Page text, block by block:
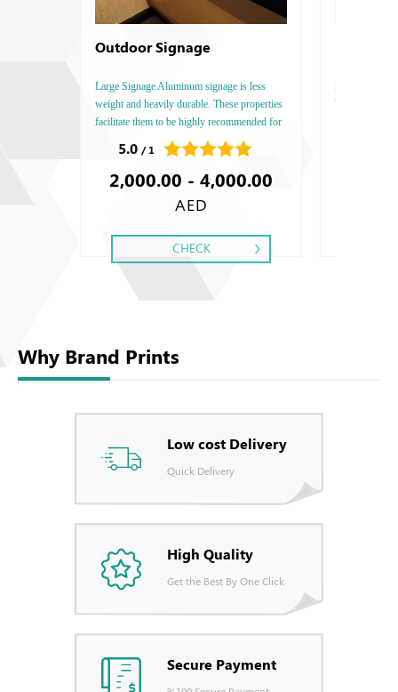
Outdoor Signage
Large Signage Aluminum signage is less
weight and heavily durable. These properties
facilitate them to be highly recommended for
any higher and wider signage requirement.
5.0 / 1
2,000.00 - 4,000.00
AED
CHECK
Best Seller
Vertical,
Why Brand Prints
Low cost Delivery
Quick Delivery
High Quality
Get the Best By One Click
Secure Payment